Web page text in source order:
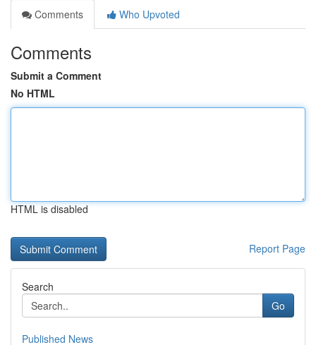
Comments
Who Upvoted
Comments
Submit a Comment
No HTML
HTML is disabled
Report Page
Search
Go
Published News